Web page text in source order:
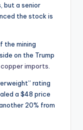
but a senior
the stock is
the mining
on the Trump
imports.
rating
a $48 price
20% from